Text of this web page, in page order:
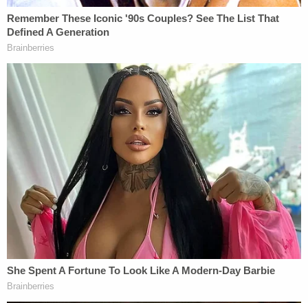
cause the deceased to die and also to endure pain
and suffering between the time he contracted
COVID-19 and the time of his death." She is
claiming damages based on "pain and suffering"
under Missouri's wrongful death statute, and is
seeking compensation for "the loss of services,
consortium, companionship, comfort, instruction,
guidance, counsel, training, and support by reason
of death."
"As a direct and proximate result of the negligent
actions and omissions of Defendants NIH, NIAID,
United States and the EHA in funding monies to
the Wuhan Institute Of Virology, the Wuhan
Institute created a deadly coronavirus that leaked